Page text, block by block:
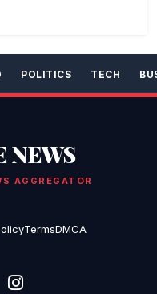
POLITICS TECH
NEWS
AGGREGATOR
TermsDMCA